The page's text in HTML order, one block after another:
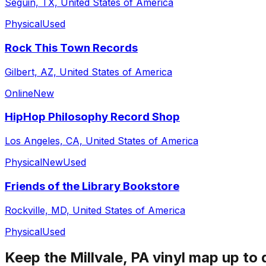
Seguin, TX, United States of America
PhysicalUsed
Rock This Town Records
Gilbert, AZ, United States of America
OnlineNew
HipHop Philosophy Record Shop
Los Angeles, CA, United States of America
PhysicalNewUsed
Friends of the Library Bookstore
Rockville, MD, United States of America
PhysicalUsed
Keep the Millvale, PA vinyl map up to